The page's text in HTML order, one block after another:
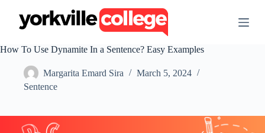
t
e
How To Use Dynamite In a Sentence? Easy Examples
Margarita Emard Sira
March 5, 2024
Sentence